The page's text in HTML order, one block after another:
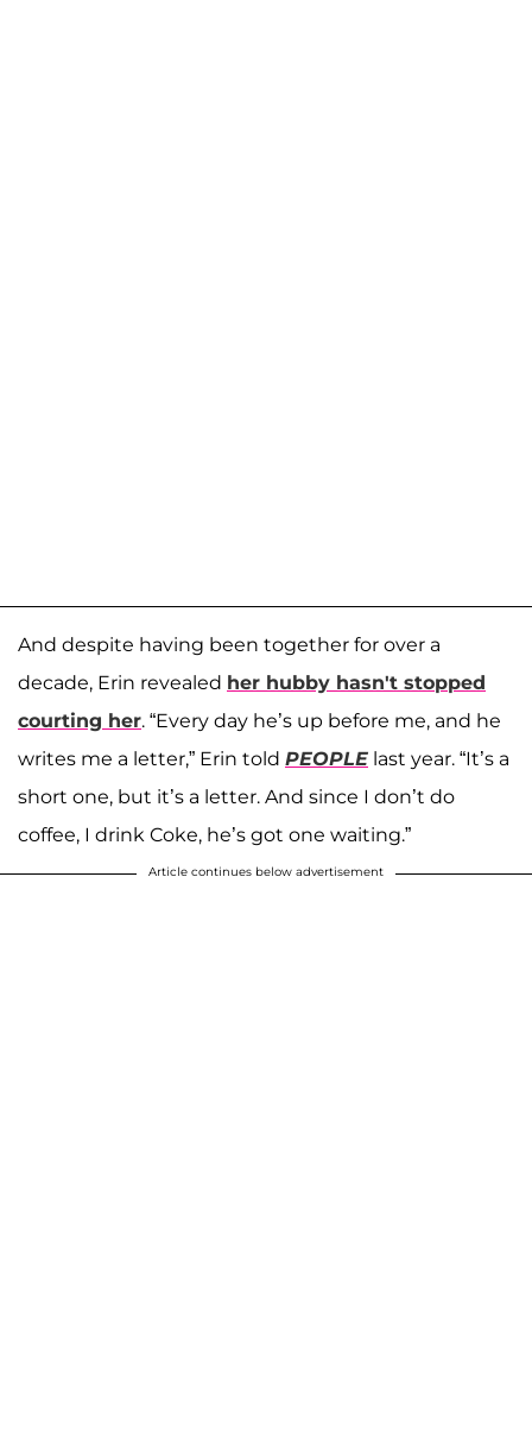
And despite having been together for over a
decade, Erin revealed her hubby hasn't stopped
courting her. “Every day he’s up before me, and he
writes me a letter,” Erin told PEOPLE last year. “It’s a
short one, but it’s a letter. And since I don’t do
coffee, I drink Coke, he’s got one waiting.”
Article continues below advertisement